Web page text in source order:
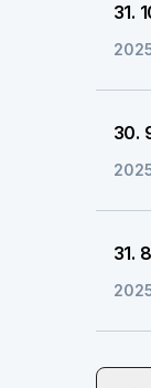
31.
30.
31.